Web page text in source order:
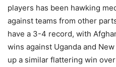
players has been hawking
against teams from other
have a 3-4 record, with
wins against Uganda and
up a similar flattering win